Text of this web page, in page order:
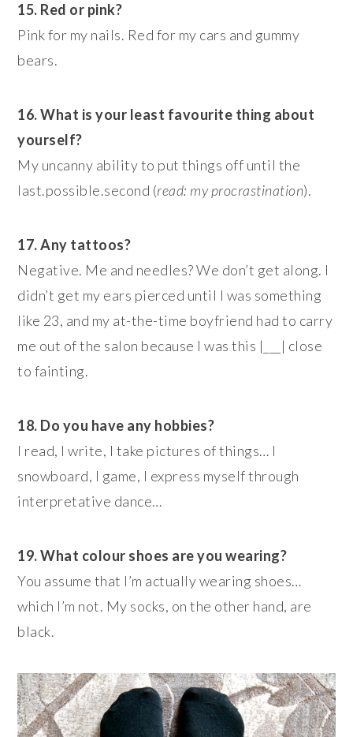
15. Red or pink?
Pink for my nails. Red for my cars and gummy
bears.
16. What is your least favourite thing about
yourself?
My uncanny ability to put things off until the
last.possible.second (read: my procrastination).
17. Any tattoos?
Negative. Me and needles? We don’t get along. I
didn’t get my ears pierced until I was something
like 23, and my at-the-time boyfriend had to carry
me out of the salon because I was this |___| close
to fainting.
18. Do you have any hobbies?
I read, I write, I take pictures of things… I
snowboard, I game, I express myself through
interpretative dance…
19. What colour shoes are you wearing?
You assume that I’m actually wearing shoes…
which I’m not. My socks, on the other hand, are
black.